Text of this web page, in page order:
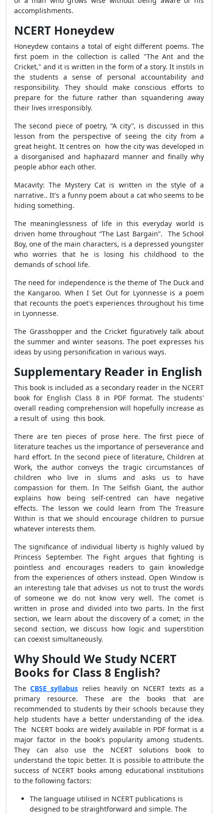
accomplishments.
NCERT Honeydew
Honeydew contains a total of eight different poems. The
first poem in the collection is called "The Ant and the
Cricket," and it is written in the form of a story. It instils in
the students a sense of personal accountability and
responsibility. They should make conscious efforts to
prepare for the future rather than squandering away
their lives irresponsibly.
The second piece of poetry, “A city”, is discussed in this
lesson from the perspective of seeing the city from a
great height. It centres on how the city was developed in
a disorganised and haphazard manner and finally why
people abhor each other.
Macavity: The Mystery Cat is written in the style of a
narrative.. It's a funny poem about a cat who seems to be
hiding something.
The meaninglessness of life in this everyday world is
driven home throughout “The Last Bargain”. The School
Boy, one of the main characters, is a depressed youngster
who worries that he is losing his childhood to the
demands of school life.
The need for independence is the theme of The Duck and
the Kangaroo. When I Set Out for Lyonnesse is a poem
that recounts the poet's experiences throughout his time
in Lyonnesse.
The Grasshopper and the Cricket figuratively talk about
the summer and winter seasons. The poet expresses his
ideas by using personification in various ways.
Supplementary Reader in English
This book is included as a secondary reader in the NCERT
book for English Class 8 in PDF format. The students'
overall reading comprehension will hopefully increase as
a result of using this book.
There are ten pieces of prose here. The first piece of
literature teaches us the importance of perseverance and
hard effort. In the second piece of literature, Children at
Work, the author conveys the tragic circumstances of
children who live in slums and asks us to have
compassion for them. In The Selfish Giant, the author
explains how being self-centred can have negative
effects. The lesson we could learn from The Treasure
Within is that we should encourage children to pursue
whatever interests them.
The significance of individual liberty is highly valued by
Princess September. The Fight argues that fighting is
pointless and encourages readers to gain knowledge
from the experiences of others instead. Open Window is
an interesting tale that advises us not to trust the words
of someone we do not know very well. The comet is
written in prose and divided into two parts. In the first
section, we learn about the discovery of a comet; in the
second section, we discuss how logic and superstition
can coexist simultaneously.
Why Should We Study NCERT
Books for Class 8 English?
TheCBSE syllabus relies heavily on NCERT texts as a
primary resource. These are the books that are
recommended to students by their schools because they
help students have a better understanding of the idea.
The NCERT books are widely available in PDF format is a
major factor in the book's popularity among students.
They can also use the NCERT solutions book to
understand the topic better. It is possible to attribute the
success of NCERT books among educational institutions
to the following factors:
The language utilised in NCERT publications is
designed to be straightforward and simple. The